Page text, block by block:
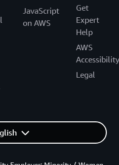
JavaScript
on AWS
Get
Expert
Help
AWS
Accessibility
Legal